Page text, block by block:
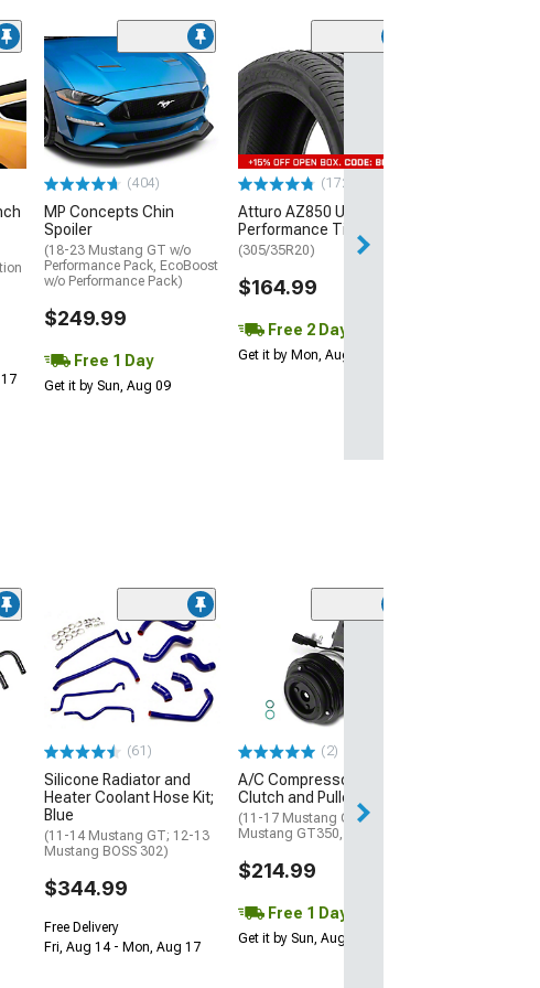
(404)
MP Concepts Chin
Spoiler
(18-23 Mustang GT w/o
Performance Pack, EcoBoost
w/o Performance Pack)
$249.99
Free 1 Day
Get it by Sun, Aug 09
(172)
Atturo AZ850 Ultra-High
Performance Tire
(305/35R20)
$164.99
Free 2 Day
Get it by Mon, Aug 10
(61)
Silicone Radiator and
Heater Coolant Hose Kit;
Blue
(11-14 Mustang GT; 12-13
Mustang BOSS 302)
$344.99
Free Delivery
Fri, Aug 14 - Mon, Aug 17
(2)
A/C Compressor with
Clutch and Pulley
(11-17 Mustang GT; 15-21
Mustang GT350, GT500)
$214.99
Free 1 Day
Get it by Sun, Aug 09